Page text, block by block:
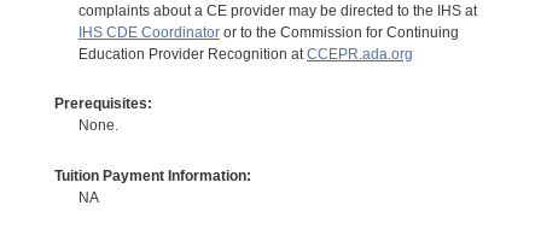
complaints about a CE provider may be directed to the IHS at
IHS CDE Coordinatoror to the Commission for Continuing
Education Provider Recognition atCCEPR.ada.org
Prerequisites:
None.
Tuition Payment Information:
NA